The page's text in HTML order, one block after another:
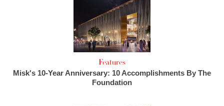
Features
Misk's 10-Year Anniversary: 10 Accomplishments By The
Foundation